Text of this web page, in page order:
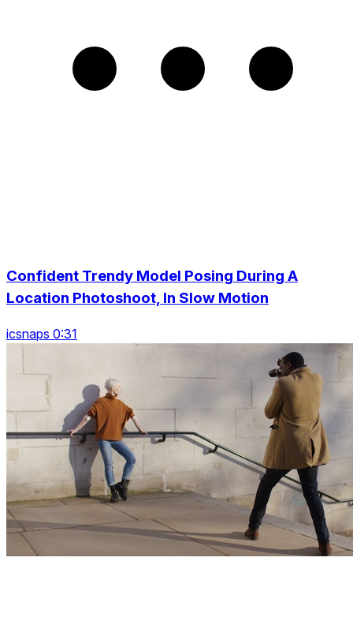
Confident Trendy Model Posing During A
Location Photoshoot, In Slow Motion
icsnaps 0:31